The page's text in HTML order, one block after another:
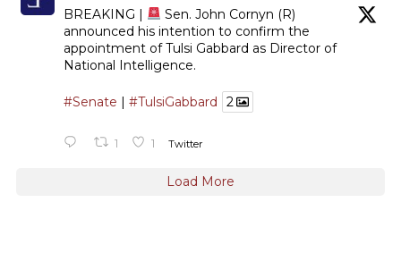
BREAKING |
Sen. John Cornyn (R)
announced his intention to confirm the
appointment of Tulsi Gabbard as Director of
National Intelligence.
#Senate | #TulsiGabbard 2
1 1 Twitter
Load More